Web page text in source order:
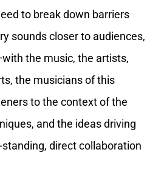
to break down barriers
sounds closer to audiences,
the music, the artists,
the musicians of this
to the context of the
and the ideas driving
direct collaboration